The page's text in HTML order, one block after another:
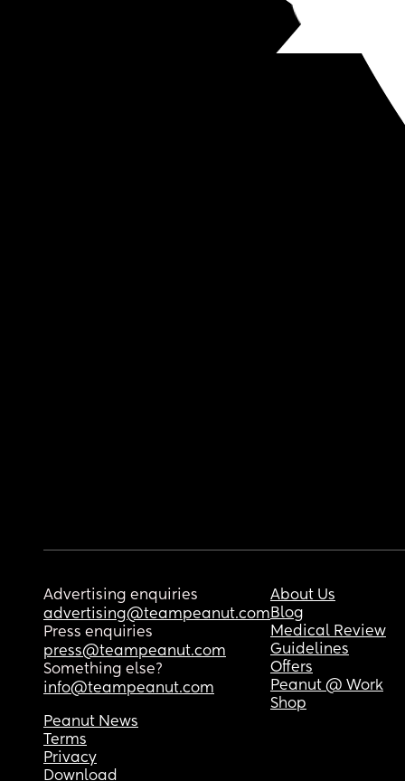
Advertising enquiries
advertising@teampeanut.com
Press enquiries
press@teampeanut.com
Something else?
info@teampeanut.com
About Us
Blog
Medical Review
Guidelines
Offers
Peanut @ Work
Shop
Peanut News
Terms
Privacy
Download